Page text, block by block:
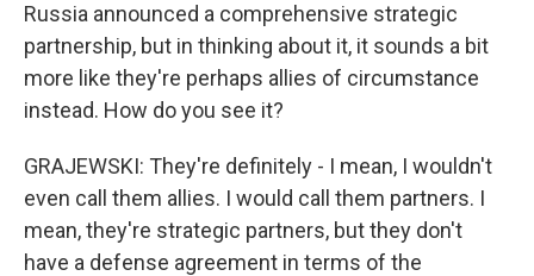
Russia announced a comprehensive strategic
partnership, but in thinking about it, it sounds a bit
more like they're perhaps allies of circumstance
instead. How do you see it?
GRAJEWSKI: They're definitely - I mean, I wouldn't
even call them allies. I would call them partners. I
mean, they're strategic partners, but they don't
have a defense agreement in terms of the